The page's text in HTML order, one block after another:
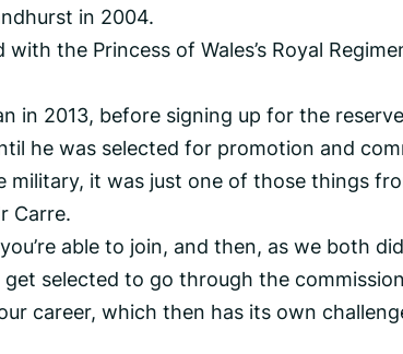
in 2004.
the Princess of Wales’s Royal
in 2013, before signing up for the
he was selected for promotion and
military, it was just one of those things
Carre.
able to join, and then, as we both
selected to go through the commission
career, which then has its own